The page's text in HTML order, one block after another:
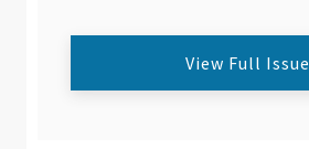
View Full Issue